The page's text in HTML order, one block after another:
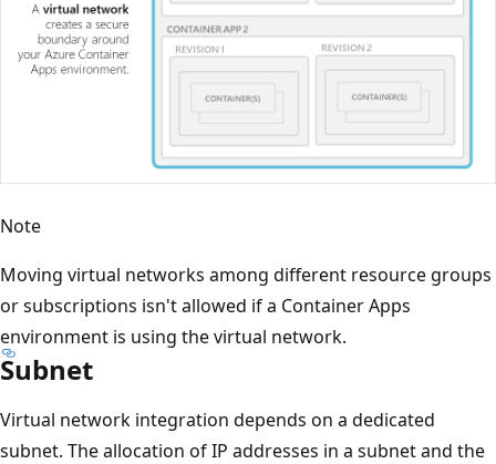
Note
Moving virtual networks among different resource groups
or subscriptions isn't allowed if a Container Apps
environment is using the virtual network.
Subnet
Virtual network integration depends on a dedicated
subnet. The allocation of IP addresses in a subnet and the